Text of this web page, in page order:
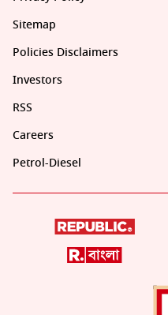
Sitemap
Policies Disclaimers
Investors
RSS
Careers
Petrol-Diesel